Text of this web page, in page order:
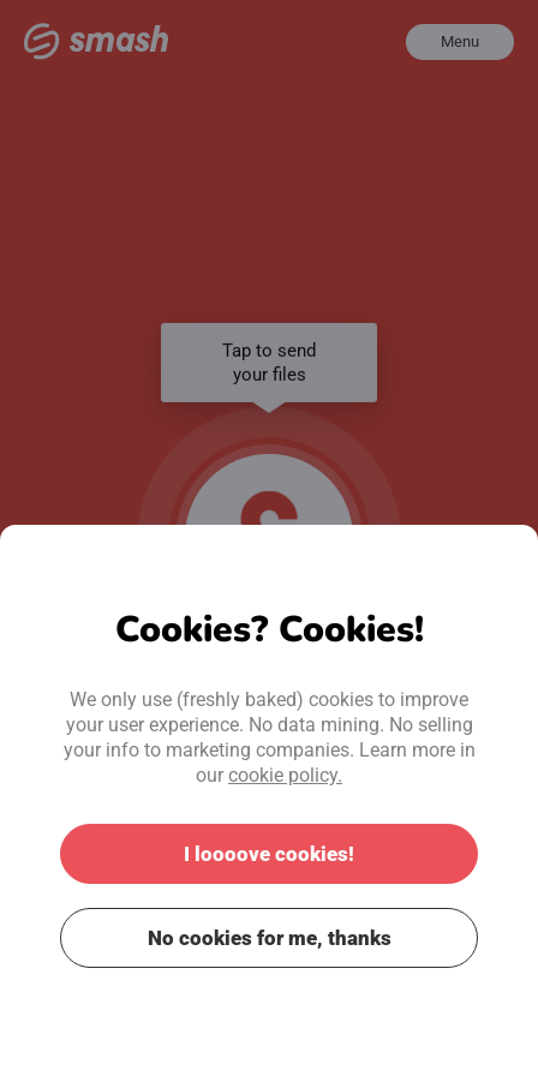
Menu
Tap to send
your files
Cookies? Cookies!
We only use (freshly baked) cookies to improve
your user experience. No data mining. No selling
your info to marketing companies. Learn more in
our cookie policy.
I loooove cookies!
No cookies for me, thanks